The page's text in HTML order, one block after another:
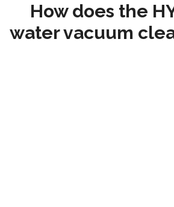
How does the
water vacuum